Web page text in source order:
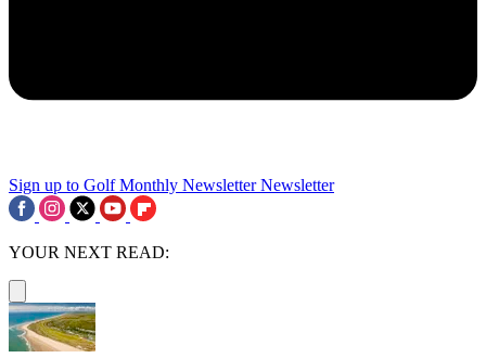
Sign up to Golf Monthly Newsletter Newsletter
YOUR NEXT READ: